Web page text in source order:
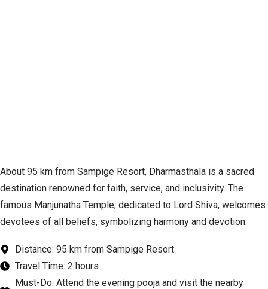
About 95 km from Sampige Resort, Dharmasthala is a sacred
destination renowned for faith, service, and inclusivity. The
famous Manjunatha Temple, dedicated to Lord Shiva, welcomes
devotees of all beliefs, symbolizing harmony and devotion.
Distance: 95 km from Sampige Resort
Travel Time: 2 hours
Must-Do: Attend the evening pooja and visit the nearby